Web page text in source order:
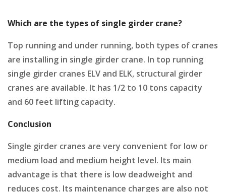
Which are the types of single girder crane?
Top running and under running, both types of cranes
are installing in single girder crane. In top running
single girder cranes ELV and ELK, structural girder
cranes are available. It has 1/2 to 10 tons capacity
and 60 feet lifting capacity.
Conclusion
Single girder cranes are very convenient for low or
medium load and medium height level. Its main
advantage is that there is low deadweight and
reduces cost. Its maintenance charges are also not